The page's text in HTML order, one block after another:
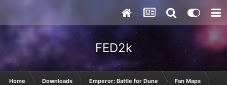
FED2k
Home Downloads Emperor: Battle for Dune Fan Maps